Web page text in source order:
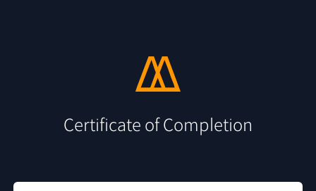
Certificate of Completion